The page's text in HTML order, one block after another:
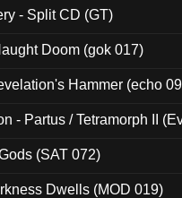
- Split CD (GT)
Doom (gok 017)
Hammer (echo
- Partus / Tetramorph II
(SAT 072)
Dwells (MOD 019)